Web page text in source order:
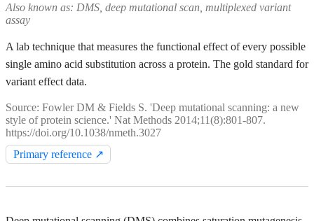
Also known as: DMS, deep mutational scan, multiplexed variant
assay
A lab technique that measures the functional effect of every possible
single amino acid substitution across a protein. The gold standard for
variant effect data.
Source: Fowler DM & Fields S. 'Deep mutational scanning: a new
style of protein science.' Nat Methods 2014;11(8):801-807.
https://doi.org/10.1038/nmeth.3027
Primary reference ↗